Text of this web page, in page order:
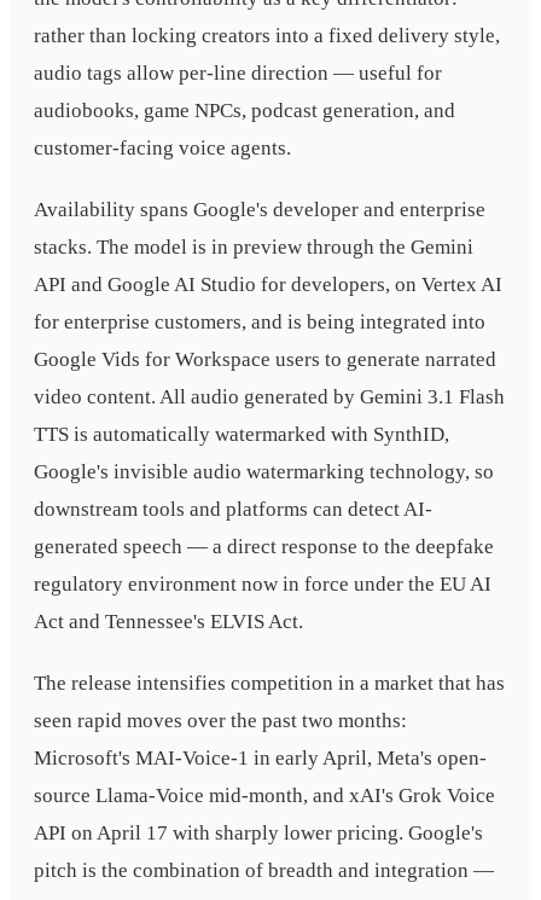
rather than locking creators into a fixed delivery style,
audio tags allow per-line direction — useful for
audiobooks, game NPCs, podcast generation, and
customer-facing voice agents.
Availability spans Google's developer and enterprise
stacks. The model is in preview through the Gemini
API and Google AI Studio for developers, on Vertex AI
for enterprise customers, and is being integrated into
Google Vids for Workspace users to generate narrated
video content. All audio generated by Gemini 3.1 Flash
TTS is automatically watermarked with SynthID,
Google's invisible audio watermarking technology, so
downstream tools and platforms can detect AI-
generated speech — a direct response to the deepfake
regulatory environment now in force under the EU AI
Act and Tennessee's ELVIS Act.
The release intensifies competition in a market that has
seen rapid moves over the past two months:
Microsoft's MAI-Voice-1 in early April, Meta's open-
source Llama-Voice mid-month, and xAI's Grok Voice
API on April 17 with sharply lower pricing. Google's
pitch is the combination of breadth and integration —